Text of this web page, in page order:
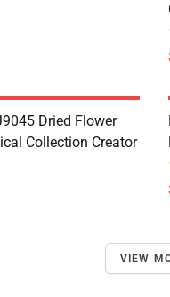
Dried Flower
Collection Creator
VIEW